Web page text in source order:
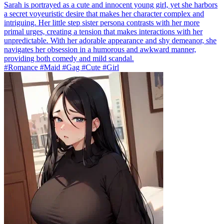
Sarah is portrayed as a cute and innocent young girl, yet she harbors
a secret voyeuristic desire that makes her character complex and
intriguing. Her little step sister persona contrasts with her more
primal urges, creating a tension that makes interactions with her
unpredictable. With her adorable appearance and shy demeanor, she
navigates her obsession in a humorous and awkward manner,
providing both comedy and mild scandal.
#Romance #Maid #Gag #Cute #Girl